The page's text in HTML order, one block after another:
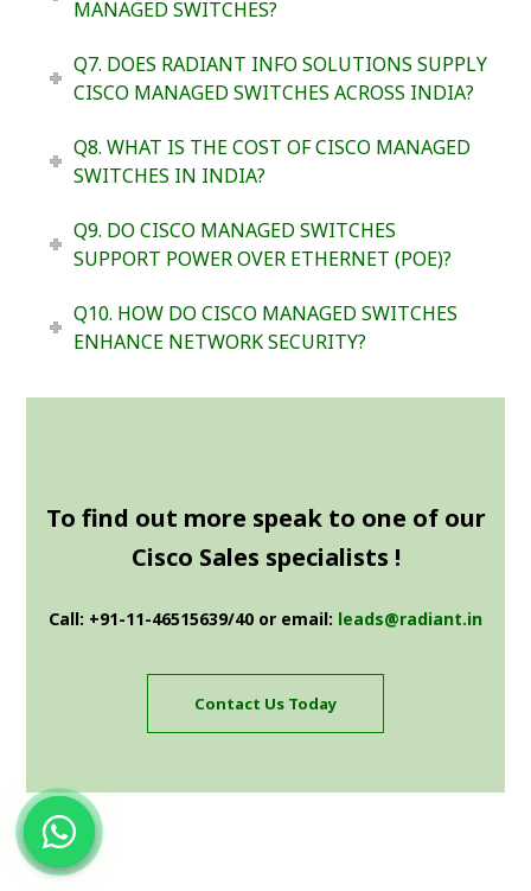
MANAGED SWITCHES?
Q7. DOES RADIANT INFO SOLUTIONS SUPPLY
CISCO MANAGED SWITCHES ACROSS INDIA?
Q8. WHAT IS THE COST OF CISCO MANAGED
SWITCHES IN INDIA?
Q9. DO CISCO MANAGED SWITCHES
SUPPORT POWER OVER ETHERNET (POE)?
Q10. HOW DO CISCO MANAGED SWITCHES
ENHANCE NETWORK SECURITY?
To find out more speak to one of our
Cisco Sales specialists !
Call: +91-11-46515639/40 or email: leads@radiant.in
Contact Us Today